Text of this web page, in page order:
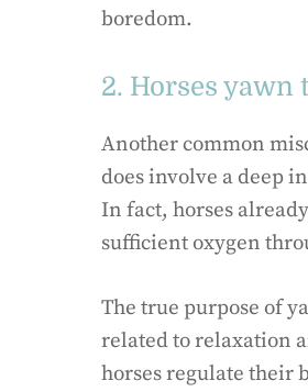
boredom.
2. Horses yawn
Another common
does involve a deep
In fact, horses
sufficient oxygen
The true purpose of
related to relaxation
horses regulate their